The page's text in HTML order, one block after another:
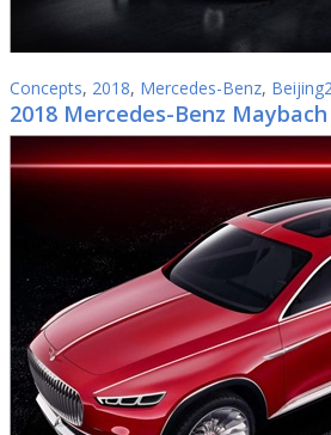
Concepts, 2018, Mercedes-Benz,
2018 Mercedes-Benz